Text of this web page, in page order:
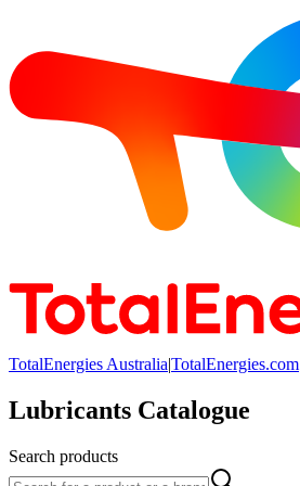
TotalEnergies Australia|TotalEnergies.com
Lubricants Catalogue
Search products
Search products